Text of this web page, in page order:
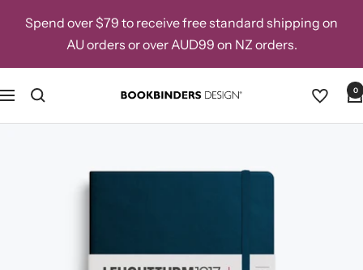
Spend over $79 to receive free standard shipping on
AU orders or over AUD99 on NZ orders.
Navigation
Bookbinders
Design
0